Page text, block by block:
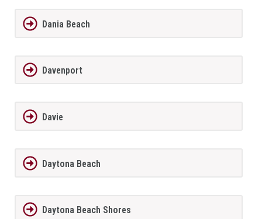
Dania Beach
Davenport
Davie
Daytona Beach
Daytona Beach Shores